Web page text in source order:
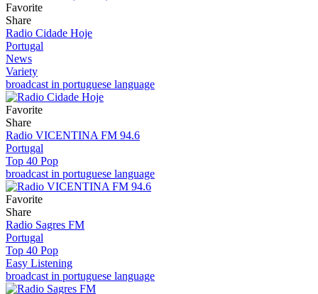
Favorite
Share
Radio Cidade Hoje
Portugal
News
Variety
broadcast in portuguese language
Favorite
Share
Radio VICENTINA FM 94.6
Portugal
Top 40 Pop
broadcast in portuguese language
Favorite
Share
Radio Sagres FM
Portugal
Top 40 Pop
Easy Listening
broadcast in portuguese language